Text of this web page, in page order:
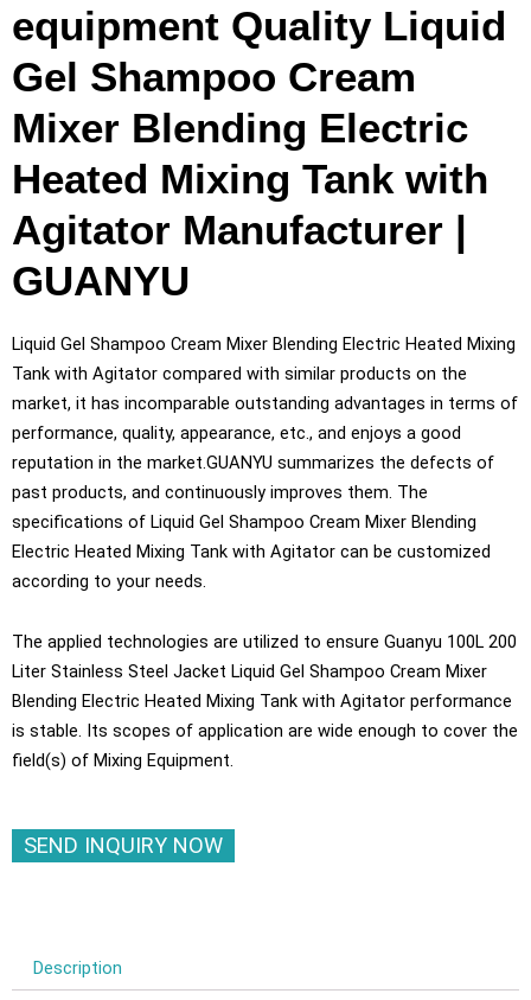
equipment Quality Liquid
Gel Shampoo Cream
Mixer Blending Electric
Heated Mixing Tank with
Agitator Manufacturer |
GUANYU
Liquid Gel Shampoo Cream Mixer Blending Electric Heated Mixing
Tank with Agitator compared with similar products on the
market, it has incomparable outstanding advantages in terms of
performance, quality, appearance, etc., and enjoys a good
reputation in the market.GUANYU summarizes the defects of
past products, and continuously improves them. The
specifications of Liquid Gel Shampoo Cream Mixer Blending
Electric Heated Mixing Tank with Agitator can be customized
according to your needs.
The applied technologies are utilized to ensure Guanyu 100L 200
Liter Stainless Steel Jacket Liquid Gel Shampoo Cream Mixer
Blending Electric Heated Mixing Tank with Agitator performance
is stable. Its scopes of application are wide enough to cover the
field(s) of Mixing Equipment.
SEND INQUIRY NOW
Description